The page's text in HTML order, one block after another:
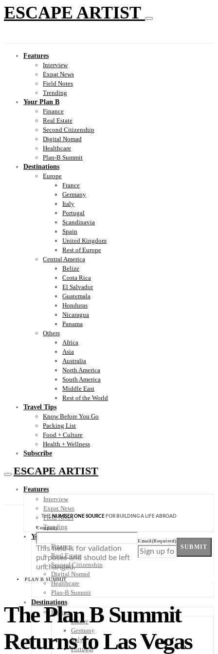
ESCAPE ARTIST
Features
Interview
Expat News
Field Notes
Trending
Your Plan B
Finance
Real Estate
Second Citizenship
Digital Nomad
Healthcare
Plan-B Summit
Destinations
Europe
France
Germany
Italy
Portugal
Scandinavia
Spain
United Kingdom
Rest of Europe
Central America
Belize
Costa Rica
El Salvador
Guatemala
Honduras
Nicaragua
Panama
Others
Africa
Asia
Australia
North America
South America
Middle East
Rest of the World
Travel Tips
Know Before You Go
Packing List
Food + Culture
Health + Wellness
Subscribe
ESCAPE ARTIST
Features
Interview
Expat News
Field Notes
Trending
Your Plan B
Finance
Real Estate
Second Citizenship
Digital Nomad
Healthcare
Plan-B Summit
Destinations
Europe
France
Germany
Italy
Portugal
THENUMBER ONE SOURCE FOR BUILDING A LIFE ABROAD
Company
This field is for validation
purposes and should be left
unchanged.
Email(Required)
SUBMIT
PLAN B SUMMIT
The Plan B Summit
Returns to Las Vegas